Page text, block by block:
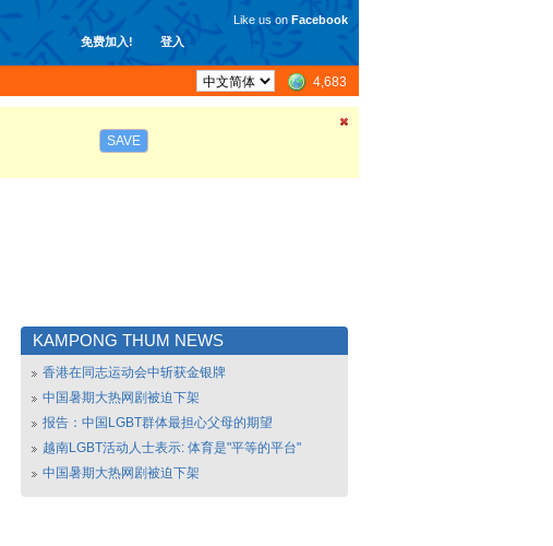
免费加入! 登入
Like us on Facebook
4,683
SAVE
KAMPONG THUM NEWS
香港在同志运动会中斩获金银牌
中国暑期大热网剧被迫下架
报告：中国LGBT群体最担心父母的期望
越南LGBT活动人士表示: 体育是"平等的平台"
中国暑期大热网剧被迫下架